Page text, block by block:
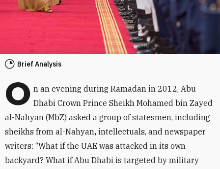
Brief Analysis
O n an evening during Ramadan in 2012, Abu
Dhabi Crown Prince Sheikh Mohamed bin Zayed
al-Nahyan (MbZ) asked a group of statesmen, including
sheikhs from al-Nahyan, intellectuals, and newspaper
writers: “What if the UAE was attacked in its own
backyard? What if Abu Dhabi is targeted by military